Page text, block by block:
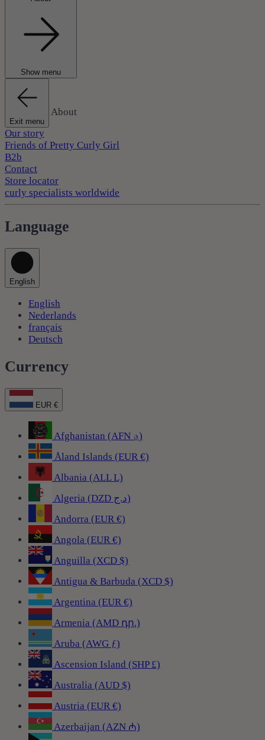
Show menu
Exit menu
About
Our story
Friends of Pretty Curly Girl
B2b
Contact
Store locator
curly specialists worldwide
Language
English
English
Nederlands
français
Deutsch
Currency
EUR €
Afghanistan (AFN ؋)
Åland Islands (EUR €)
Albania (ALL L)
Algeria (DZD د.ج)
Andorra (EUR €)
Angola (EUR €)
Anguilla (XCD $)
Antigua & Barbuda (XCD $)
Argentina (EUR €)
Armenia (AMD դր.)
Aruba (AWG ƒ)
Ascension Island (SHP £)
Australia (AUD $)
Austria (EUR €)
Azerbaijan (AZN ₼)